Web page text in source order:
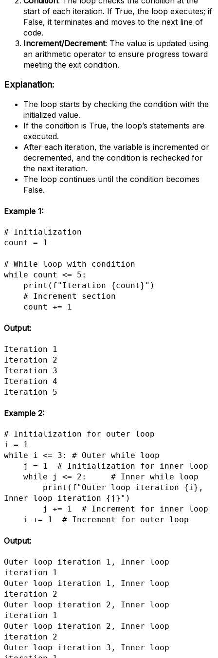
start of each iteration. If True, the loop executes; if
False, it terminates and moves to the next line of
code.
Increment/Decrement: The value is updated using
an arithmetic operator to ensure progress toward
meeting the exit condition.
Explanation:
The loop starts by checking the condition with the
initialized value.
If the condition is True, the loop’s statements are
executed.
After each iteration, the variable is incremented or
decremented, and the condition is rechecked for
the next iteration.
The loop continues until the condition becomes
False.
Example 1:
# Initialization
count = 1
# While loop with condition
while count <= 5:
    count += 1
Output:
Iteration 1
Iteration 2
Iteration 3
Iteration 4
Iteration 5
Example 2:
# Initialization for outer loop
i = 1
while i <= 3: # Outer while loop
Inner loop iteration {j}")
    i += 1  # Increment for outer loop
Output:
Outer loop iteration 1, Inner loop
iteration 1
Outer loop iteration 1, Inner loop
iteration 2
Outer loop iteration 2, Inner loop
iteration 1
Outer loop iteration 2, Inner loop
iteration 2
Outer loop iteration 3, Inner loop